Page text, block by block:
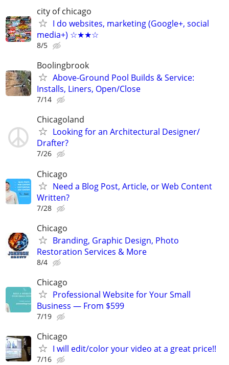
city of chicago
I do websites, marketing (Google+, social
media+) ☆★★☆
8/5
Boolingbrook
Above-Ground Pool Builds & Service:
Installs, Liners, Open/Close
7/14
Chicagoland
Looking for an Architectural Designer/
Drafter?
7/26
Chicago
Need a Blog Post, Article, or Web Content
Written?
7/28
Chicago
Branding, Graphic Design, Photo
Restoration Services & More
8/4
Chicago
Professional Website for Your Small
Business — From $599
7/19
Chicago
I will edit/color your video at a great price!!
7/16